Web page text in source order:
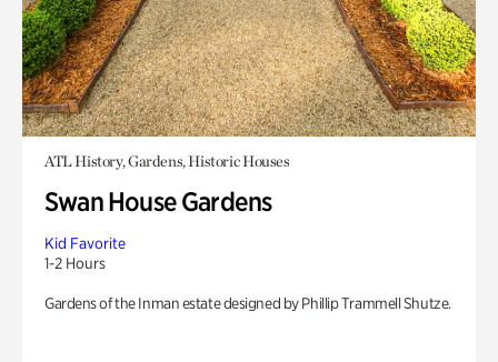
ATL History, Gardens, Historic Houses
Swan House Gardens
Kid Favorite
1-2 Hours
Gardens of the Inman estate designed by Phillip Trammell Shutze.